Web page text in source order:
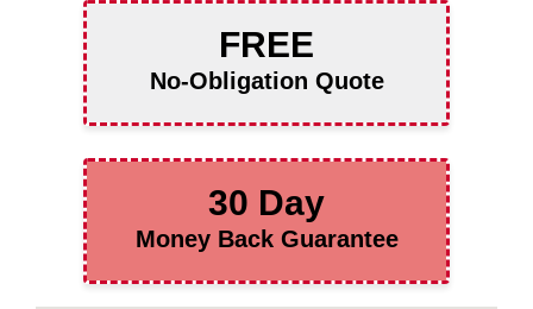
FREE
No-Obligation Quote
30 Day
Money Back Guarantee